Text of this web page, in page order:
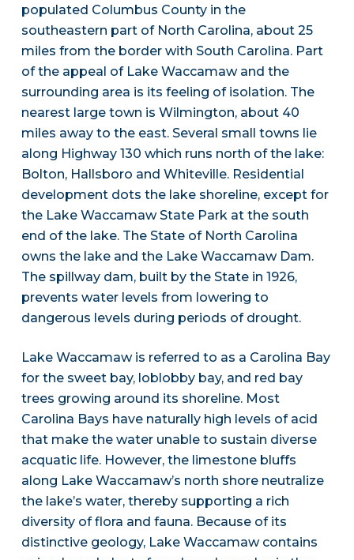
populated Columbus County in the
southeastern part of North Carolina, about 25
miles from the border with South Carolina. Part
of the appeal of Lake Waccamaw and the
surrounding area is its feeling of isolation. The
nearest large town is Wilmington, about 40
miles away to the east. Several small towns lie
along Highway 130 which runs north of the lake:
Bolton, Hallsboro and Whiteville. Residential
development dots the lake shoreline, except for
the Lake Waccamaw State Park at the south
end of the lake. The State of North Carolina
owns the lake and the Lake Waccamaw Dam.
The spillway dam, built by the State in 1926,
prevents water levels from lowering to
dangerous levels during periods of drought.
Lake Waccamaw is referred to as a Carolina Bay
for the sweet bay, loblobby bay, and red bay
trees growing around its shoreline. Most
Carolina Bays have naturally high levels of acid
that make the water unable to sustain diverse
acquatic life. However, the limestone bluffs
along Lake Waccamaw’s north shore neutralize
the lake’s water, thereby supporting a rich
diversity of flora and fauna. Because of its
distinctive geology, Lake Waccamaw contains